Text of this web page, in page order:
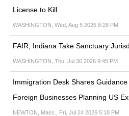
License to Kill
WASHINGTON, Wed, Aug 5 2026 8:28 PM
FAIR, Indiana Take Sanctuary
WASHINGTON, Thu, Jul 30 2026 9:45 PM
Immigration Desk Shares
Foreign Businesses Planning US
NEWTON, Mass., Fri, Jul 24 2026 5:18 PM